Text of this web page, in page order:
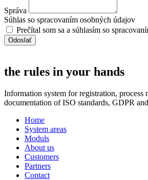
Správa
Súhlas so spracovaním osobných údajov
Prečítal som sa a súhlasím so
Odoslať
the rules in your hands
Information system for registration, process
documentation of ISO standards, GDPR
Home
System areas
Moduls
About us
Customers
Partners
Contact